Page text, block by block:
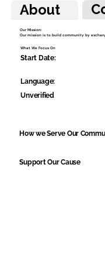
About
Our Mission:
Our mission is to build community by
What We Focus On
Start Date:
Language:
Unverified
How we Serve Our
Support Our Cause